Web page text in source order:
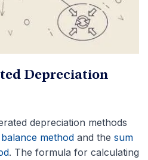
Depreciation
depreciation methods
method and the sum
. The formula for calculating